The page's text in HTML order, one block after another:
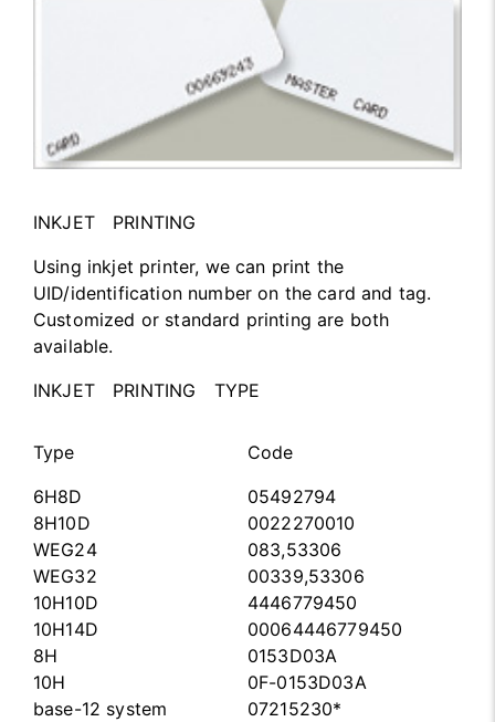
INKJET PRINTING
Using inkjet printer, we can print the
UID/identification number on the card and tag.
Customized or standard printing are both
available.
INKJET PRINTING TYPE
Type
6H8D
8H10D
WEG24
WEG32
10H10D
10H14D
8H
10H
base-12 system
Code
05492794
0022270010
083,53306
00339,53306
4446779450
00064446779450
0153D03A
0F-0153D03A
07215230*